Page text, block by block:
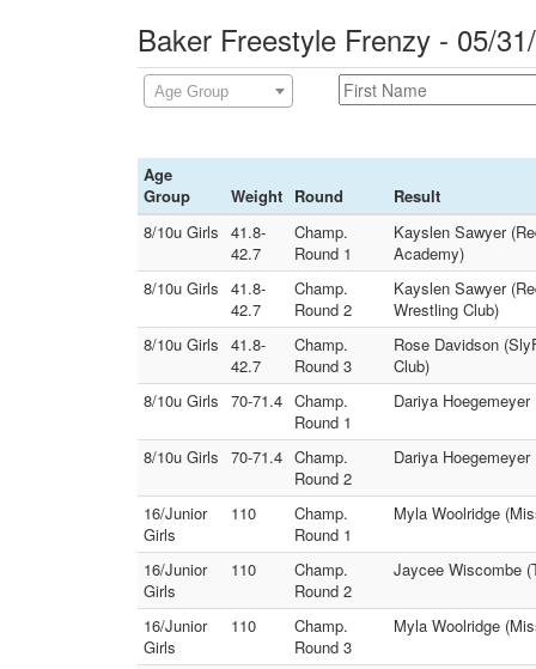
Baker Freestyle Frenzy - 05/
Age Group
Age
Group
Weight Round
Result
8/10u Girls 41.8-
42.7
Champ.
Round 1
Kayslen Sawyer
Academy)
8/10u Girls 41.8-
42.7
Champ.
Round 2
Kayslen Sawyer
Wrestling Club)
8/10u Girls 41.8-
42.7
Champ.
Round 3
Rose Davidson
Club)
8/10u Girls 70-71.4 Champ.
Round 1
Dariya
8/10u Girls 70-71.4 Champ.
Round 2
Dariya
16/Junior
Girls
110
Champ.
Round 1
Myla Woolridge
16/Junior
Girls
110
Champ.
Round 2
Jaycee Wiscombe
16/Junior
Girls
110
Champ.
Round 3
Myla Woolridge